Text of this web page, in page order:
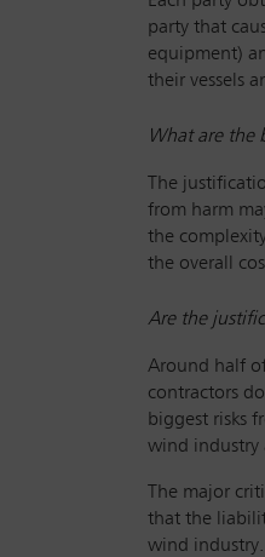
party that
equipment)
their vessels
What are the
The
from harm
the
the overall
Are the
Around half
contractors
biggest risks
wind industry
The major
that the
wind